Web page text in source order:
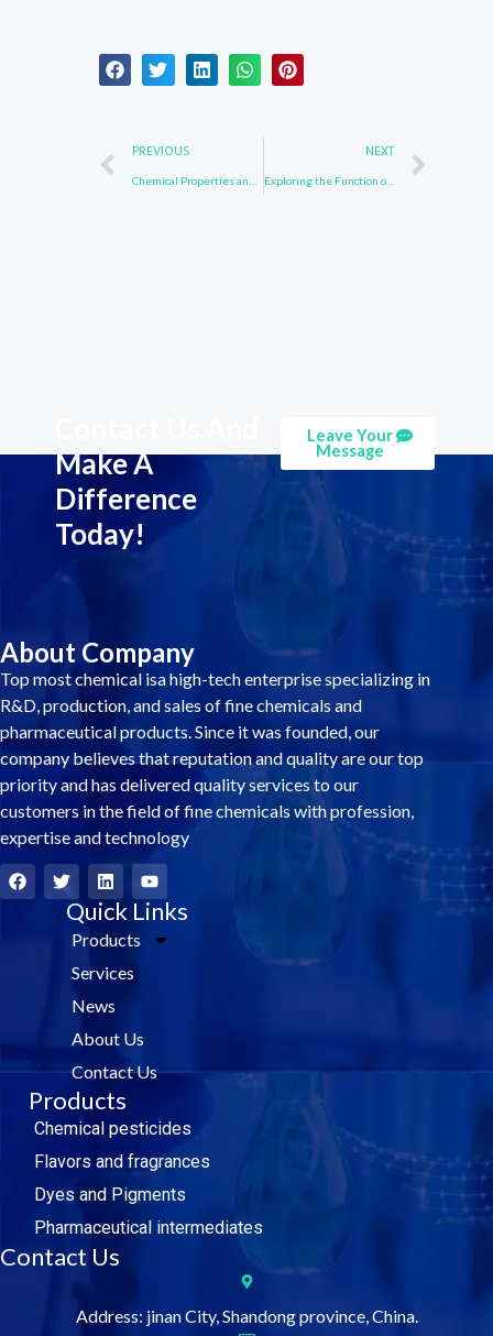
Prev
PREVIOUS NEXT
Exploring the Function of 57102-42-8 in Biochemical Reactions
Make A
Difference
Today!
Leave Your
Message
About Company
Top most chemical isa high-tech enterprise specializing in
R&D, production, and sales of fine chemicals and
pharmaceutical products. Since it was founded, our
company believes that reputation and quality are our top
priority and has delivered quality services to our
customers in the field of fine chemicals with profession,
expertise and technology
F
a
c
T
w
i
L
i
n
k
e
i
Y
o
u
t
u
Quick Links
Products
Services
News
About Us
Contact Us
Products
Chemical pesticides
Flavors and fragrances
Dyes and Pigments
Pharmaceutical intermediates
Contact Us
Address: jinan City, Shandong province, China.